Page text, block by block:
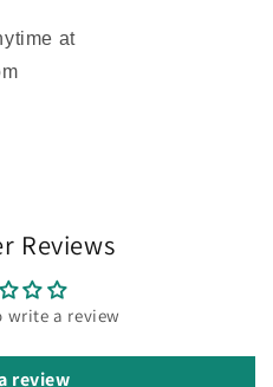
at
Reviews
write a review
review